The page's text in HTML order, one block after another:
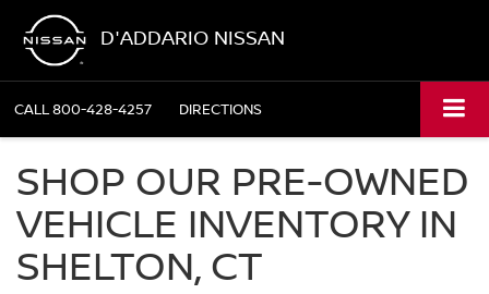
D'ADDARIO NISSAN
CALL800-428-4257 DIRECTIONS
SHOP OUR PRE-OWNED
VEHICLE INVENTORY IN
SHELTON, CT